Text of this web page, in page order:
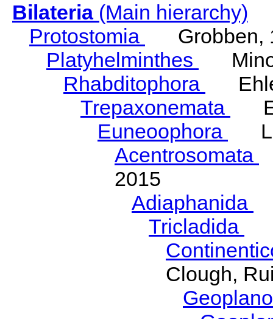
Bilateria(Main hierarchy)
Protostomia
Grobben,
Platyhelminthes
Rhabditophora
Trepaxonemata
Euneoophora
Acentrosomata
2015
Adiaphanida
Tricladida
Clough,